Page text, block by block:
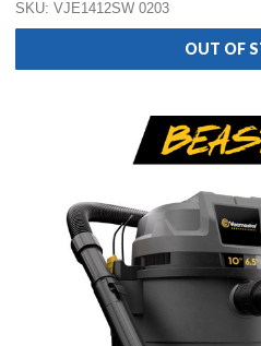
SKU: VJE1412SW 0203
OUT OF